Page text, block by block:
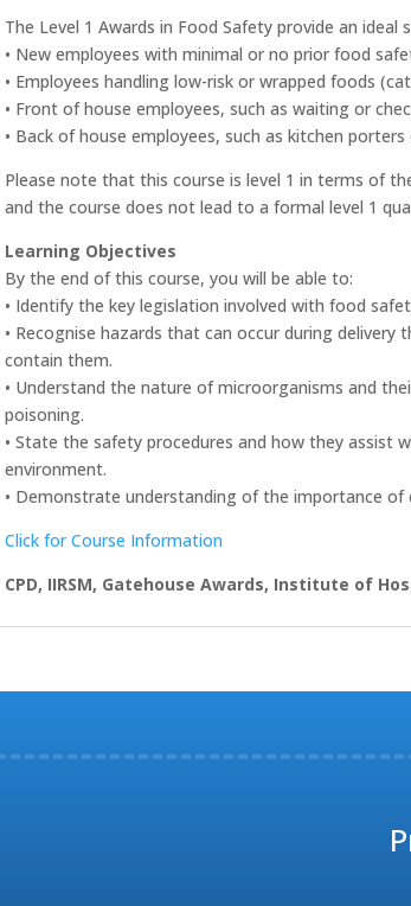
The Level 1 Awards in Food Safety provide an
• New employees with minimal or no prior food
• Employees handling low-risk or wrapped foods
• Front of house employees, such as waiting or
• Back of house employees, such as kitchen
Please note that this course is level 1 in terms of
and the course does not lead to a formal level 1
Learning Objectives
By the end of this course, you will be able to:
• Identify the key legislation involved with food
• Recognise hazards that can occur during
contain them.
• Understand the nature of microorganisms and
poisoning.
• State the safety procedures and how they assist
environment.
• Demonstrate understanding of the importance
Click for Course Information
CPD, IIRSM, Gatehouse Awards, Institute of